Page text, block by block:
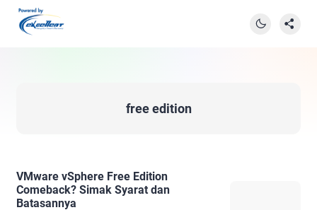
free edition
VMware vSphere Free Edition
Comeback? Simak Syarat dan
Batasannya